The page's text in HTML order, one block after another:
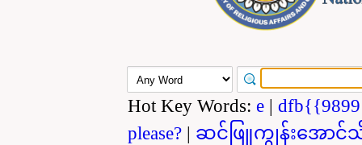
Hot Key Words: e |
please? | ဆင်ဖြူကျွန်းအောင်